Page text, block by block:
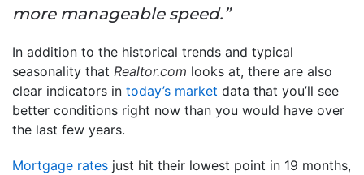
more manageable speed.”
In addition to the historical trends and typical
seasonality that Realtor.com looks at, there are also
clear indicators in today’s market data that you’ll see
better conditions right now than you would have over
the last few years.
Mortgage rates just hit their lowest point in 19 months,